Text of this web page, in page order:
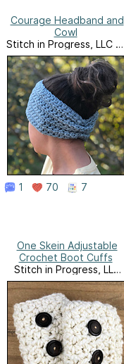
Courage Headband and
Cowl
Stitch in Progress, LLC on
Ravelry
1 70 7
One Skein Adjustable
Crochet Boot Cuffs
Stitch in Progress, LLC
Website